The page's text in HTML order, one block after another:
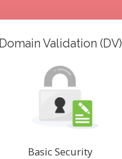
Domain Validation (DV)
Basic Security